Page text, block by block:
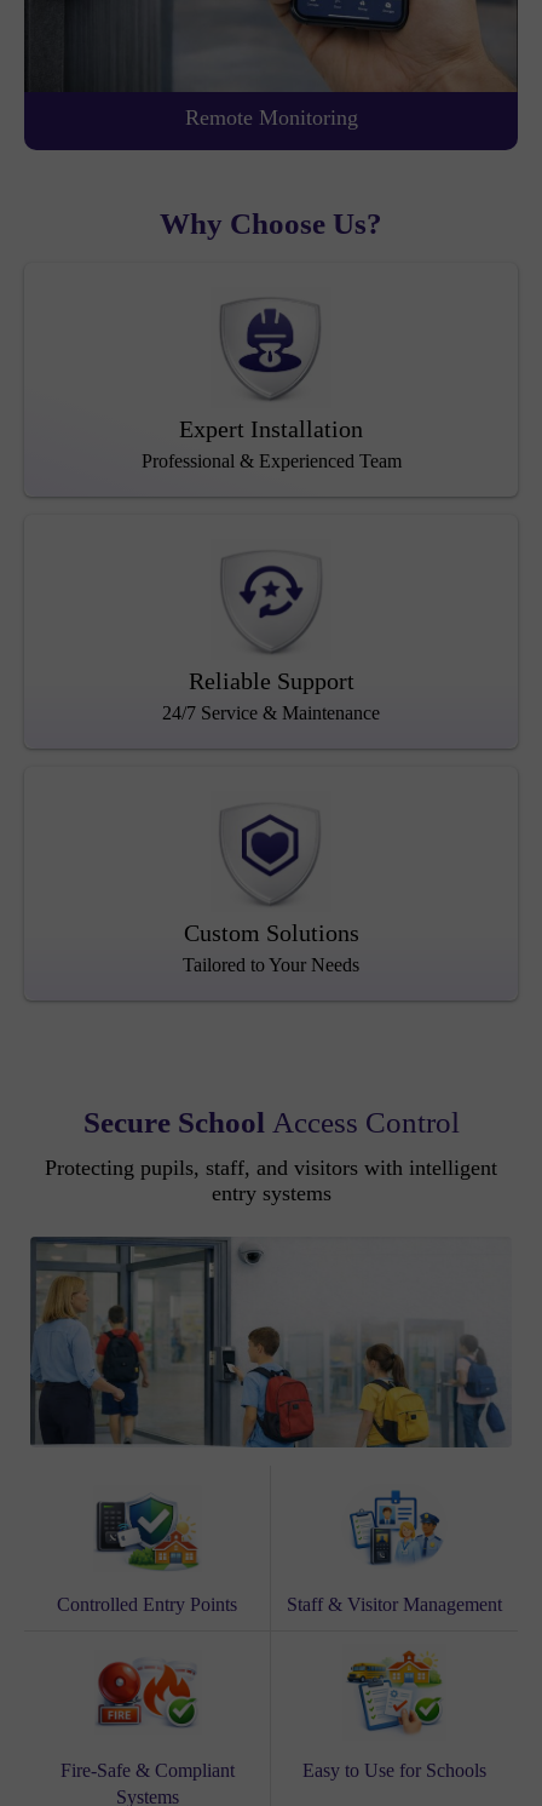
Remote Monitoring
Why Choose Us?
Expert Installation
Professional & Experienced Team
Reliable Support
24/7 Service & Maintenance
Custom Solutions
Tailored to Your Needs
Secure School Access Control
Protecting pupils, staff, and visitors with intelligent
entry systems
Controlled Entry Points Staff & Visitor Management
Fire-Safe & Compliant
Systems
Easy to Use for Schools